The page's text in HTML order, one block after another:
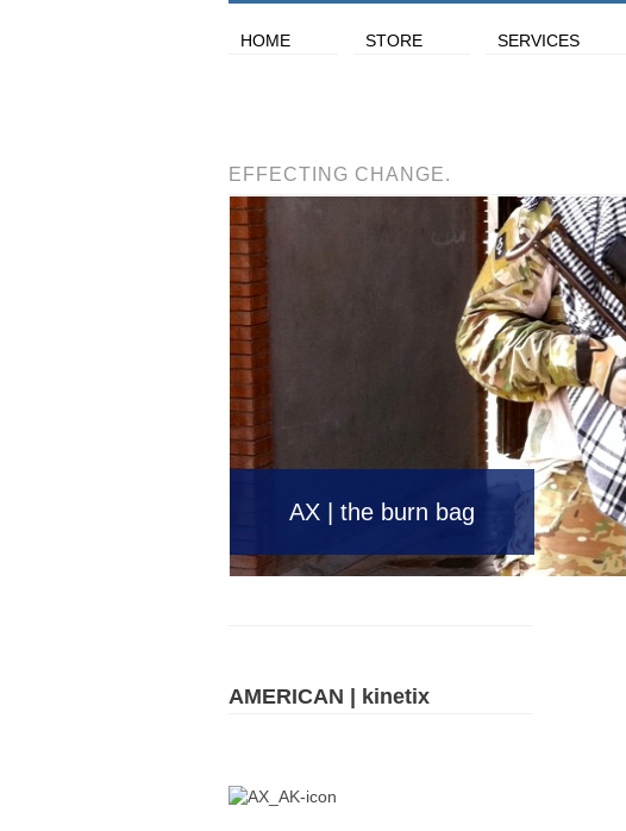
HOME STORE SERVICES
EFFECTING CHANGE.
AX | the burn bag
AMERICAN | kinetix